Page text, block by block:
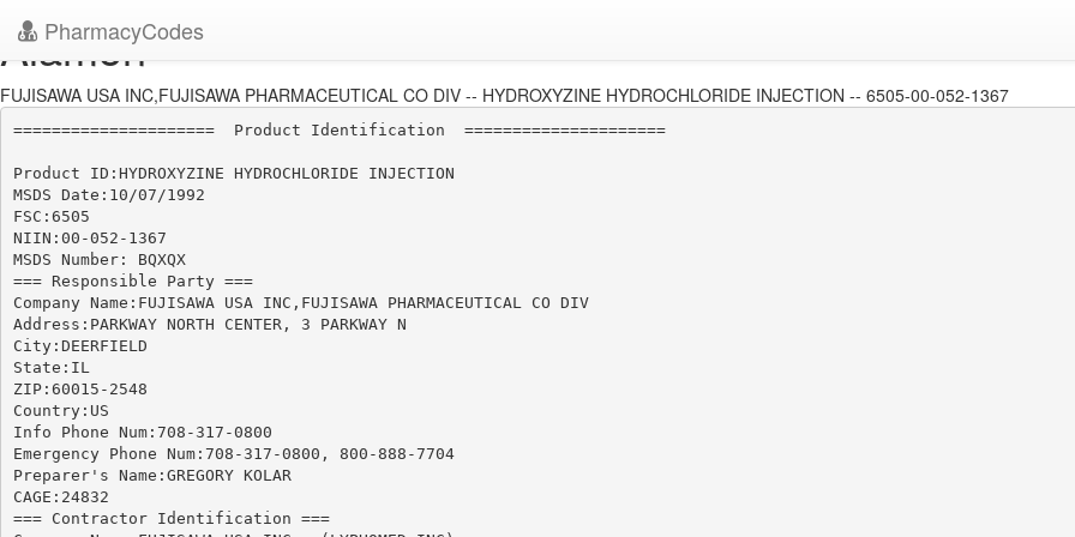
PharmacyCodes
Alamon
FUJISAWA USA INC,FUJISAWA PHARMACEUTICAL CO DIV -- HYDROXYZINE HYDROCHLORIDE INJECTION -- 6505-00-052-1367
=====================  Product Identification  =====================
Product ID:HYDROXYZINE HYDROCHLORIDE INJECTION
MSDS Date:10/07/1992
FSC:6505
NIIN:00-052-1367
MSDS Number: BQXQX
=== Responsible Party ===
Company Name:FUJISAWA USA INC,FUJISAWA PHARMACEUTICAL CO DIV
Address:PARKWAY NORTH CENTER, 3 PARKWAY N
City:DEERFIELD
State:IL
ZIP:60015-2548
Country:US
Info Phone Num:708-317-0800
Emergency Phone Num:708-317-0800, 800-888-7704
Preparer's Name:GREGORY KOLAR
CAGE:24832
=== Contractor Identification ===